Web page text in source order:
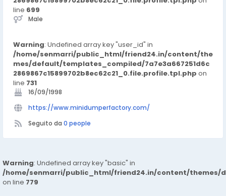
line 699
Male
Warning: Undefined array key "user_id" in
/home/senmarri/public_html/friend24.in/content/the
mes/default/templates_compiled/7a7e3a667251d6c
2869867c15899702b8ec62c21_0.file.profile.tpl.php on
line 731
16/09/1998
https://www.minidumperfactory.com/
Seguito da 0 people
Warning: Undefined array key "basic" in
/home/senmarri/public_html/friend24.in/content/themes/
on line 779